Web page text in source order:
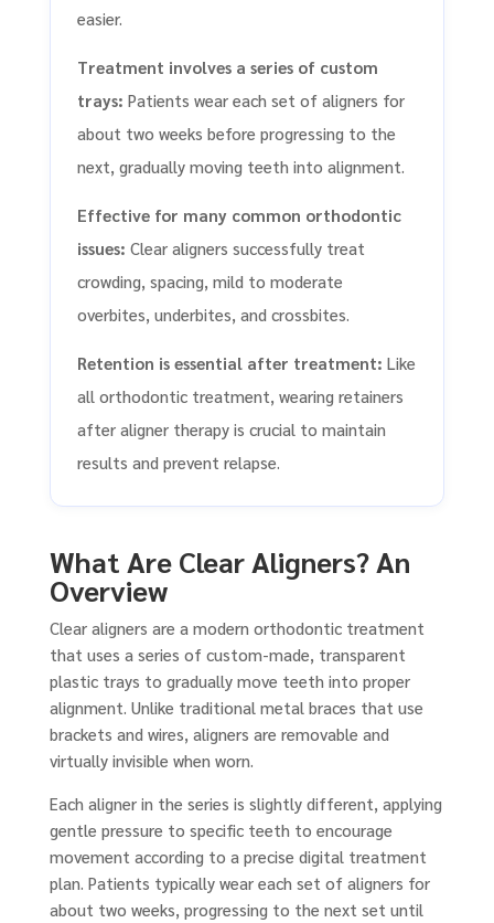
easier.
Treatment involves a series of custom
trays: Patients wear each set of aligners for
about two weeks before progressing to the
next, gradually moving teeth into alignment.
Effective for many common orthodontic
issues: Clear aligners successfully treat
crowding, spacing, mild to moderate
overbites, underbites, and crossbites.
Retention is essential after treatment: Like
all orthodontic treatment, wearing retainers
after aligner therapy is crucial to maintain
results and prevent relapse.
What Are Clear Aligners? An
Overview
Clear aligners are a modern orthodontic treatment
that uses a series of custom-made, transparent
plastic trays to gradually move teeth into proper
alignment. Unlike traditional metal braces that use
brackets and wires, aligners are removable and
virtually invisible when worn.
Each aligner in the series is slightly different, applying
gentle pressure to specific teeth to encourage
movement according to a precise digital treatment
plan. Patients typically wear each set of aligners for
about two weeks, progressing to the next set until